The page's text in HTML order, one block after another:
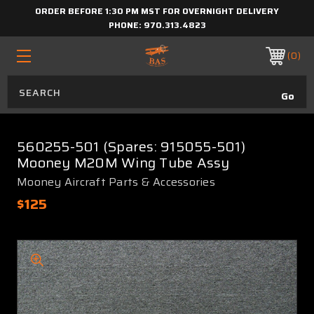
ORDER BEFORE 1:30 PM MST FOR OVERNIGHT DELIVERY
PHONE: 970.313.4823
0
560255-501 (Spares: 915055-501)
Mooney M20M Wing Tube Assy
Mooney Aircraft Parts & Accessories
$125